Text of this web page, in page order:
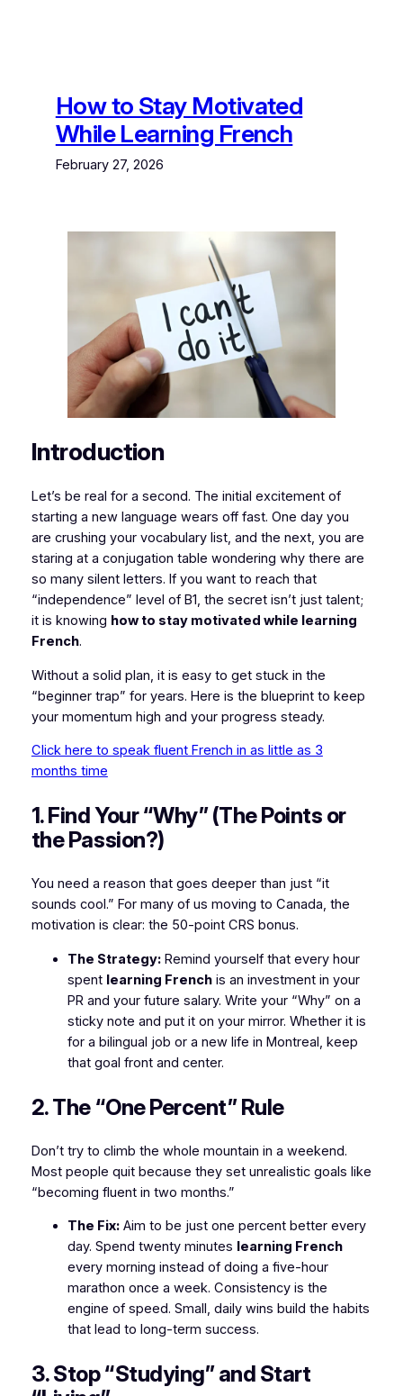
How to Stay Motivated
While Learning French
February 27, 2026
Introduction
Let’s be real for a second. The initial excitement of
starting a new language wears off fast. One day you
are crushing your vocabulary list, and the next, you are
staring at a conjugation table wondering why there are
so many silent letters. If you want to reach that
“independence” level of B1, the secret isn’t just talent;
it is knowing how to stay motivated while learning
French.
Without a solid plan, it is easy to get stuck in the
“beginner trap” for years. Here is the blueprint to keep
your momentum high and your progress steady.
Click here to speak fluent French in as little as 3
months time
1. Find Your “Why” (The Points or
the Passion?)
You need a reason that goes deeper than just “it
sounds cool.” For many of us moving to Canada, the
motivation is clear: the 50-point CRS bonus.
The Strategy:Remind yourself that every hour
spent learning Frenchis an investment in your
PR and your future salary. Write your “Why” on a
sticky note and put it on your mirror. Whether it is
for a bilingual job or a new life in Montreal, keep
that goal front and center.
2. The “One Percent” Rule
Don’t try to climb the whole mountain in a weekend.
Most people quit because they set unrealistic goals like
“becoming fluent in two months.”
The Fix:Aim to be just one percent better every
day. Spend twenty minutes learning French
every morning instead of doing a five-hour
marathon once a week. Consistency is the
engine of speed. Small, daily wins build the habits
that lead to long-term success.
3. Stop “Studying” and Start